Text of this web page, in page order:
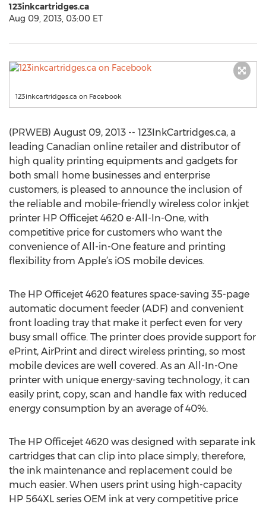
123inkcartridges.ca
Aug 09, 2013, 03:00 ET
123inkcartridges.ca on Facebook
(PRWEB) August 09, 2013 -- 123InkCartridges.ca, a
leading Canadian online retailer and distributor of
high quality printing equipments and gadgets for
both small home businesses and enterprise
customers, is pleased to announce the inclusion of
the reliable and mobile-friendly wireless color inkjet
printer HP Officejet 4620 e-All-In-One, with
competitive price for customers who want the
convenience of All-in-One feature and printing
flexibility from Apple’s iOS mobile devices.
The HP Officejet 4620 features space-saving 35-page
automatic document feeder (ADF) and convenient
front loading tray that make it perfect even for very
busy small office. The printer does provide support for
ePrint, AirPrint and direct wireless printing, so most
mobile devices are well covered. As an All-In-One
printer with unique energy-saving technology, it can
easily print, copy, scan and handle fax with reduced
energy consumption by an average of 40%.
The HP Officejet 4620 was designed with separate ink
cartridges that can clip into place simply; therefore,
the ink maintenance and replacement could be
much easier. When users print using high-capacity
HP 564XL series OEM ink at very competitive price